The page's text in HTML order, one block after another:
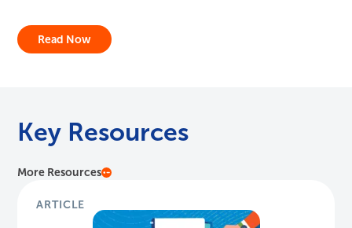
Read Now
Key Resources
More Resources
ARTICLE